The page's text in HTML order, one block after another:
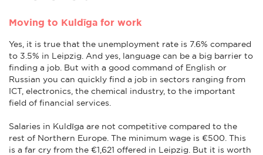
Moving to Kuldīga for work
Yes, it is true that the unemployment rate is 7.6% compared
to 3.5% in Leipzig. And yes, language can be a big barrier to
finding a job. But with a good command of English or
Russian you can quickly find a job in sectors ranging from
ICT, electronics, the chemical industry, to the important
field of financial services.
Salaries in Kuldīga are not competitive compared to the
rest of Northern Europe. The minimum wage is €500. This
is a far cry from the €1,621 offered in Leipzig. But it is worth